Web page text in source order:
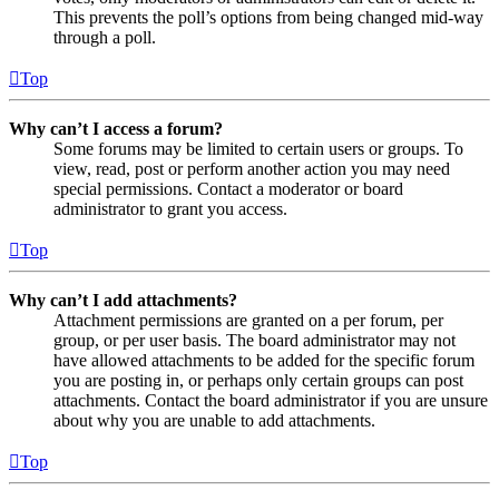
This prevents the poll’s options from being changed mid-way
through a poll.
Top
Why can’t I access a forum?
Some forums may be limited to certain users or groups. To
view, read, post or perform another action you may need
special permissions. Contact a moderator or board
administrator to grant you access.
Top
Why can’t I add attachments?
Attachment permissions are granted on a per forum, per
group, or per user basis. The board administrator may not
have allowed attachments to be added for the specific forum
you are posting in, or perhaps only certain groups can post
attachments. Contact the board administrator if you are unsure
about why you are unable to add attachments.
Top